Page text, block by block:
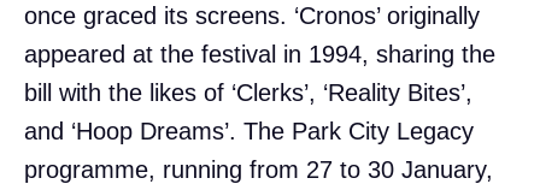
once graced its screens. ‘Cronos’ originally
appeared at the festival in 1994, sharing the
bill with the likes of ‘Clerks’, ‘Reality Bites’,
and ‘Hoop Dreams’. The Park City Legacy
programme, running from 27 to 30 January,